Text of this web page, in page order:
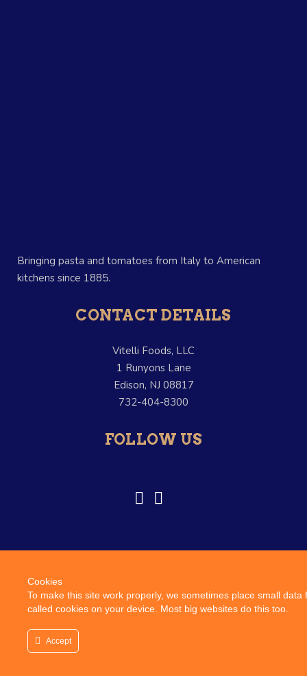
Bringing pasta and tomatoes from Italy to American
kitchens since 1885.
CONTACT DETAILS
Vitelli Foods, LLC
1 Runyons Lane
Edison, NJ 08817
732-404-8300
FOLLOW US
© Copyright Vitelli Foods. –
Cookies
To make this site work properly, we sometimes place small data
called cookies on your device. Most big websites do this too.
Accept
assume you're ok with this, but you can opt-out if you wish.